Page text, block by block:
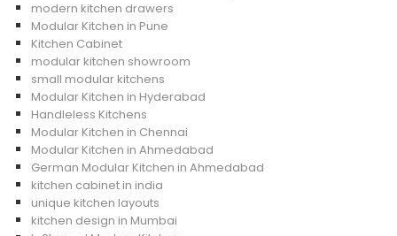
modern kitchen drawers
Modular Kitchen in Pune
Kitchen Cabinet
modular kitchen showroom
small modular kitchens
Modular Kitchen in Hyderabad
Handleless Kitchens
Modular Kitchen in Chennai
Modular Kitchen in Ahmedabad
German Modular Kitchen in Ahmedabad
kitchen cabinet in india
unique kitchen layouts
kitchen design in Mumbai